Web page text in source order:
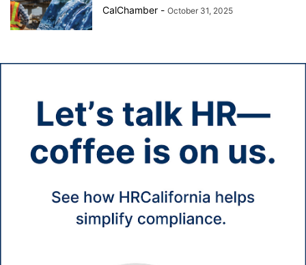
CalChamber - October 31, 2025